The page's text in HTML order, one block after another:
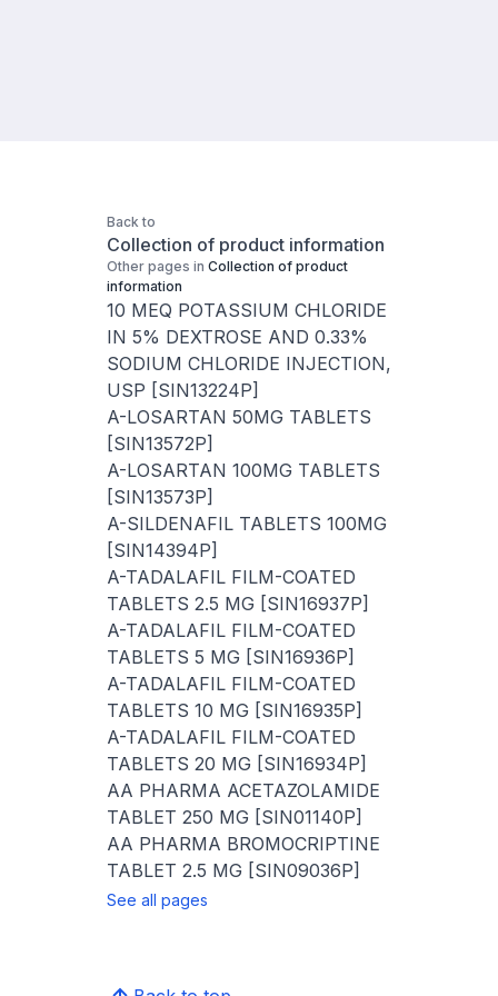
Back to
Collection of product information
Other pages in Collection of product
information
10 MEQ POTASSIUM CHLORIDE
IN 5% DEXTROSE AND 0.33%
SODIUM CHLORIDE INJECTION,
USP [SIN13224P]
A-LOSARTAN 50MG TABLETS
[SIN13572P]
A-LOSARTAN 100MG TABLETS
[SIN13573P]
A-SILDENAFIL TABLETS 100MG
[SIN14394P]
A-TADALAFIL FILM-COATED
TABLETS 2.5 MG [SIN16937P]
A-TADALAFIL FILM-COATED
TABLETS 5 MG [SIN16936P]
A-TADALAFIL FILM-COATED
TABLETS 10 MG [SIN16935P]
A-TADALAFIL FILM-COATED
TABLETS 20 MG [SIN16934P]
AA PHARMA ACETAZOLAMIDE
TABLET 250 MG [SIN01140P]
AA PHARMA BROMOCRIPTINE
TABLET 2.5 MG [SIN09036P]
See all pages